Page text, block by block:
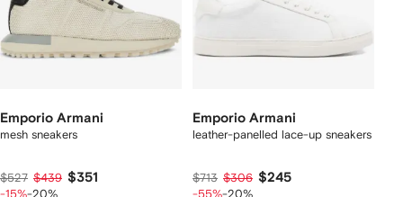
Emporio Armani
mesh sneakers
$527 $439 $351
-15%-20%
Emporio Armani
leather-panelled lace-up sneakers
$713 $306 $245
-55%-20%